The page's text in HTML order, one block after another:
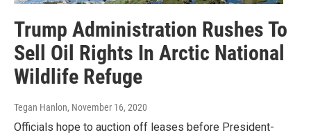
Trump Administration Rushes To
Sell Oil Rights In Arctic National
Wildlife Refuge
Tegan Hanlon, November 16, 2020
Officials hope to auction off leases before President-